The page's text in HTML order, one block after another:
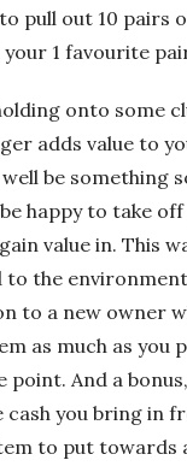
pull out 10 pairs
1 favourite
onto some
adds value to
be something
happy to take
value in. This
to the
to a new owner
as much as you
point. And a
cash you bring in
to put towards